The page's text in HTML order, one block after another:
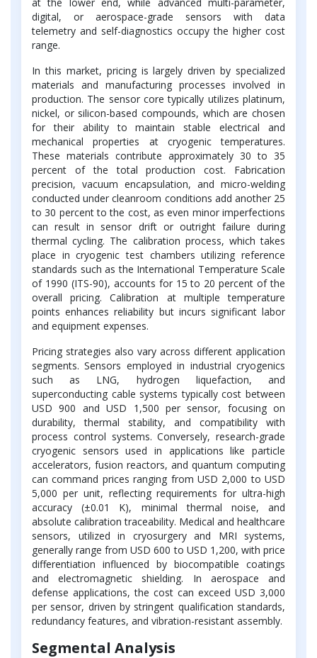
digital, or aerospace-grade sensors with data
telemetry and self-diagnostics occupy the higher cost
range.
In this market, pricing is largely driven by specialized
materials and manufacturing processes involved in
production. The sensor core typically utilizes platinum,
nickel, or silicon-based compounds, which are chosen
for their ability to maintain stable electrical and
mechanical properties at cryogenic temperatures.
These materials contribute approximately 30 to 35
percent of the total production cost. Fabrication
precision, vacuum encapsulation, and micro-welding
conducted under cleanroom conditions add another 25
to 30 percent to the cost, as even minor imperfections
can result in sensor drift or outright failure during
thermal cycling. The calibration process, which takes
place in cryogenic test chambers utilizing reference
standards such as the International Temperature Scale
of 1990 (ITS-90), accounts for 15 to 20 percent of the
overall pricing. Calibration at multiple temperature
points enhances reliability but incurs significant labor
and equipment expenses.
Pricing strategies also vary across different application
segments. Sensors employed in industrial cryogenics
such as LNG, hydrogen liquefaction, and
superconducting cable systems typically cost between
USD 900 and USD 1,500 per sensor, focusing on
durability, thermal stability, and compatibility with
process control systems. Conversely, research-grade
cryogenic sensors used in applications like particle
accelerators, fusion reactors, and quantum computing
can command prices ranging from USD 2,000 to USD
5,000 per unit, reflecting requirements for ultra-high
accuracy (±0.01 K), minimal thermal noise, and
absolute calibration traceability. Medical and healthcare
sensors, utilized in cryosurgery and MRI systems,
generally range from USD 600 to USD 1,200, with price
differentiation influenced by biocompatible coatings
and electromagnetic shielding. In aerospace and
defense applications, the cost can exceed USD 3,000
per sensor, driven by stringent qualification standards,
redundancy features, and vibration-resistant assembly.
Segmental Analysis